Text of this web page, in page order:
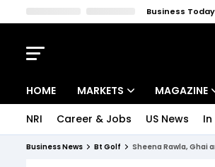
Business Today
HOME MARKETS MAGAZINE
NRI Career & Jobs US News In
Business News Bt Golf Sheena Rawla, Ghai